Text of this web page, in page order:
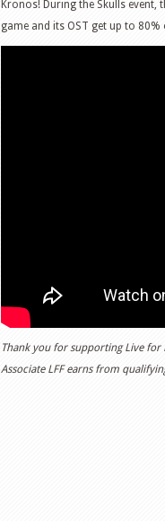
Kronos! During the Skulls event,
game and its OST get up to 80%
Thank you for supporting Live for
Associate LFF earns from